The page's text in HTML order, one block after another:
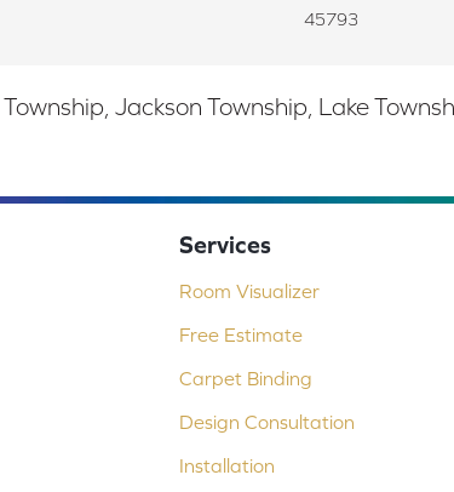
45793
Jackson Township, Lake
Services
Room Visualizer
Free Estimate
Carpet Binding
Design Consultation
Installation